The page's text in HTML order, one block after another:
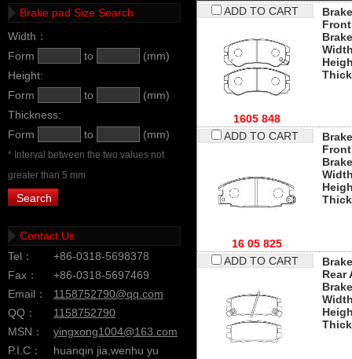
ADD TO CART
1605 848
ADD TO CART
16 05 825
ADD TO CART
Rear
Brake pad Size Search
Width：
Form
to
(mm)
Height:
Form
to
(mm)
Thickness:
Form
to (mm)
* Interval between the two values not
greater than 5 mm
Contact Us
Tel：
+86-0318-5698378
Fax：
+86-0318-5697469
Email：
1158752790@qq.com
QQ：
1158752790
MSN：
yingxong1004@163.com
P.I.C：
huanqin jia,wenhu yu